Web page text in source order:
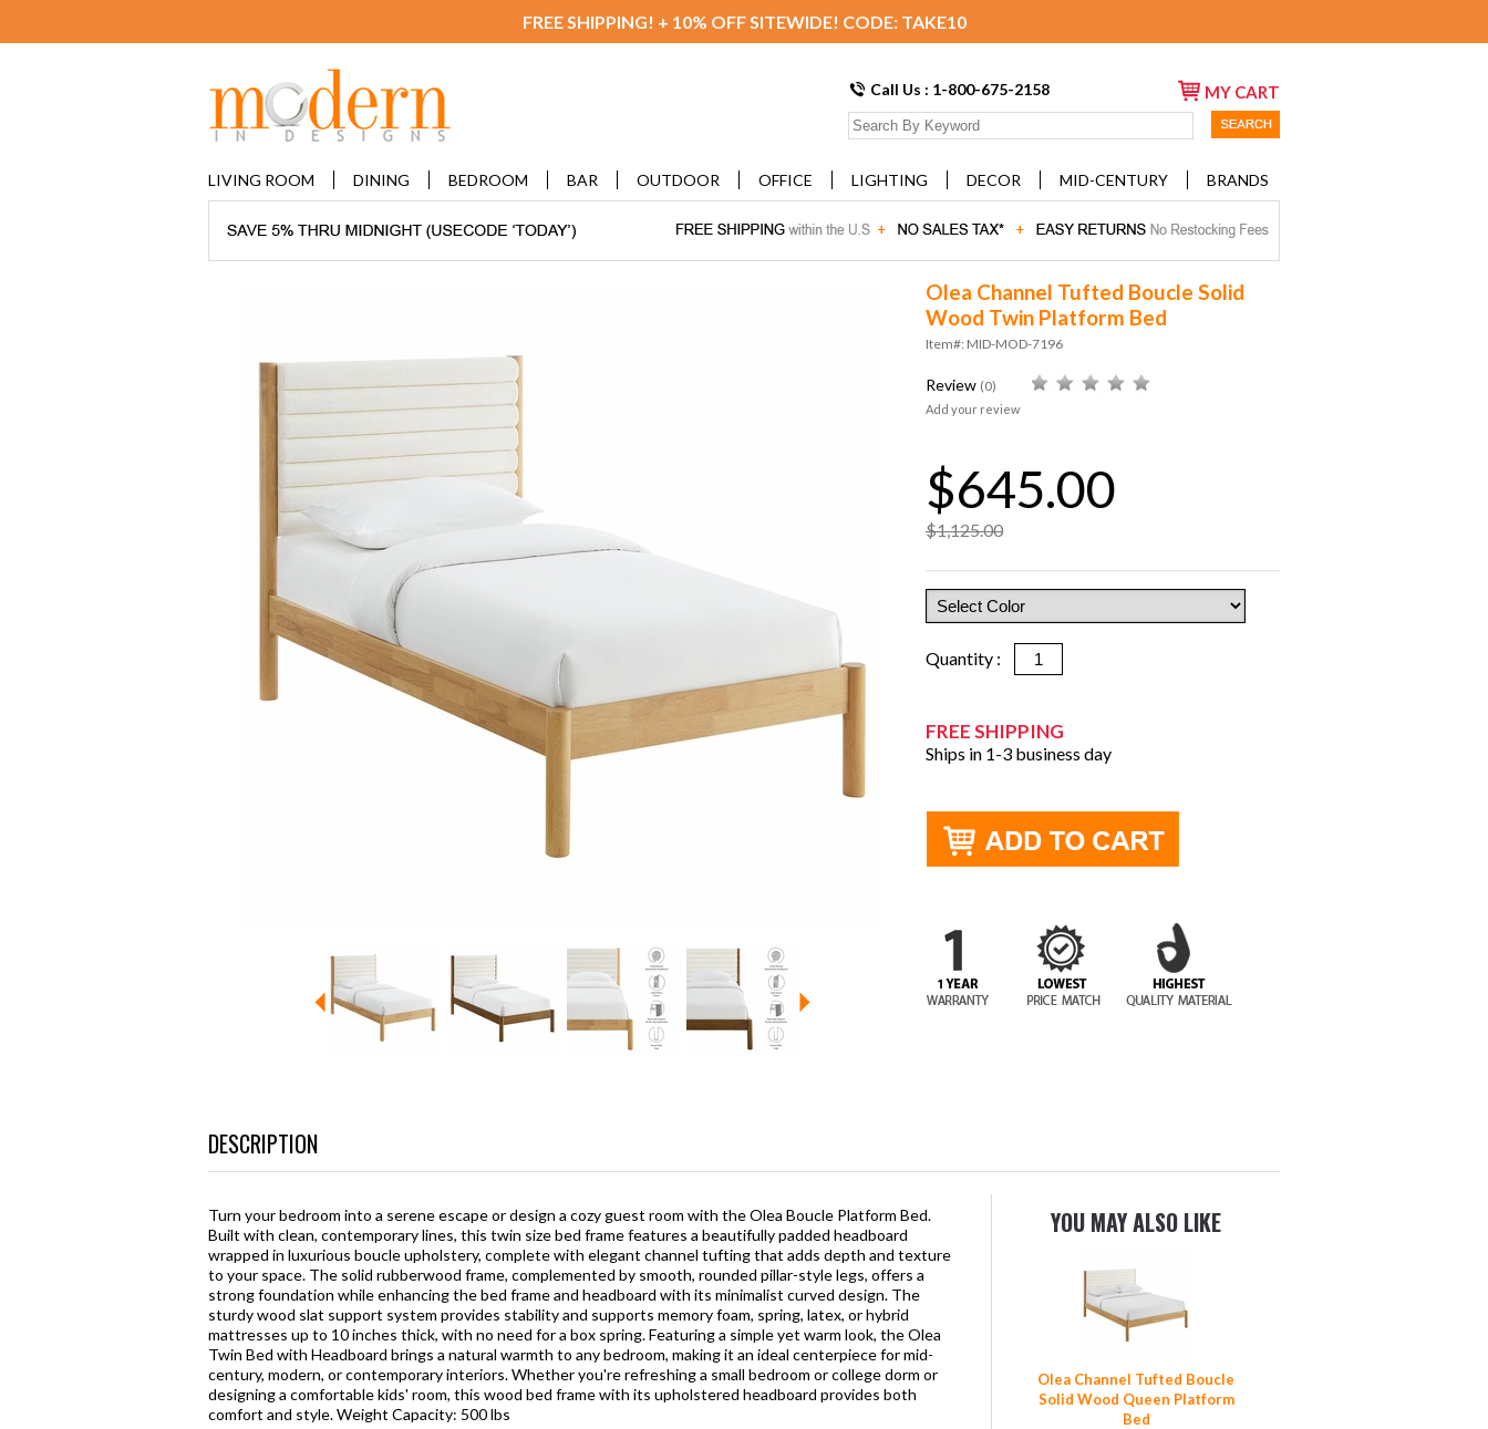
FREE SHIPPING! + 10% OFF SITEWIDE! CODE: TAKE10
Call Us : 1-800-675-2158 MY CART
LIVING ROOM DINING BEDROOM BAR OUTDOOR OFFICE LIGHTING DECOR MID-CENTURY BRANDS
Olea Channel Tufted Boucle Solid
Wood Twin Platform Bed
Item#: MID-MOD-7196
Review (0)
Add your review
$645.00
$1,125.00
Quantity :
FREE SHIPPING
Ships in 1-3 business day
DESCRIPTION
Turn your bedroom into a serene escape or design a cozy guest room with the Olea Boucle Platform Bed.
Built with clean, contemporary lines, this twin size bed frame features a beautifully padded headboard
wrapped in luxurious boucle upholstery, complete with elegant channel tufting that adds depth and texture
to your space. The solid rubberwood frame, complemented by smooth, rounded pillar-style legs, offers a
strong foundation while enhancing the bed frame and headboard with its minimalist curved design. The
sturdy wood slat support system provides stability and supports memory foam, spring, latex, or hybrid
mattresses up to 10 inches thick, with no need for a box spring. Featuring a simple yet warm look, the Olea
Twin Bed with Headboard brings a natural warmth to any bedroom, making it an ideal centerpiece for mid-
century, modern, or contemporary interiors. Whether you're refreshing a small bedroom or college dorm or
designing a comfortable kids' room, this wood bed frame with its upholstered headboard provides both
comfort and style. Weight Capacity: 500 lbs
YOU MAY ALSO LIKE
Olea Channel Tufted Boucle
Solid Wood Queen Platform
Bed